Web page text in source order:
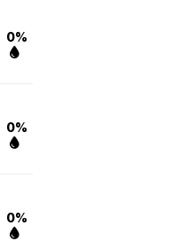
0%
0%
0%